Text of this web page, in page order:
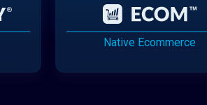
Native Ecommerce